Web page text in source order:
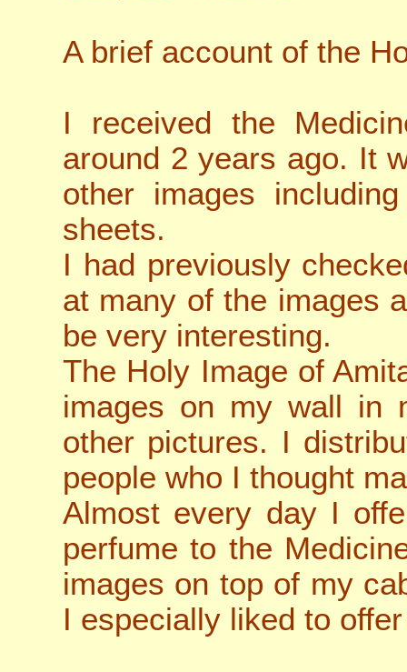
A brief account of the
I received the
around 2 years ago. It
other images
sheets.
I had previously
at many of the images
be very interesting.
The Holy Image of
images on my wall in
other pictures. I
people who I thought
Almost every day I
perfume to the
images on top of my
I especially liked to